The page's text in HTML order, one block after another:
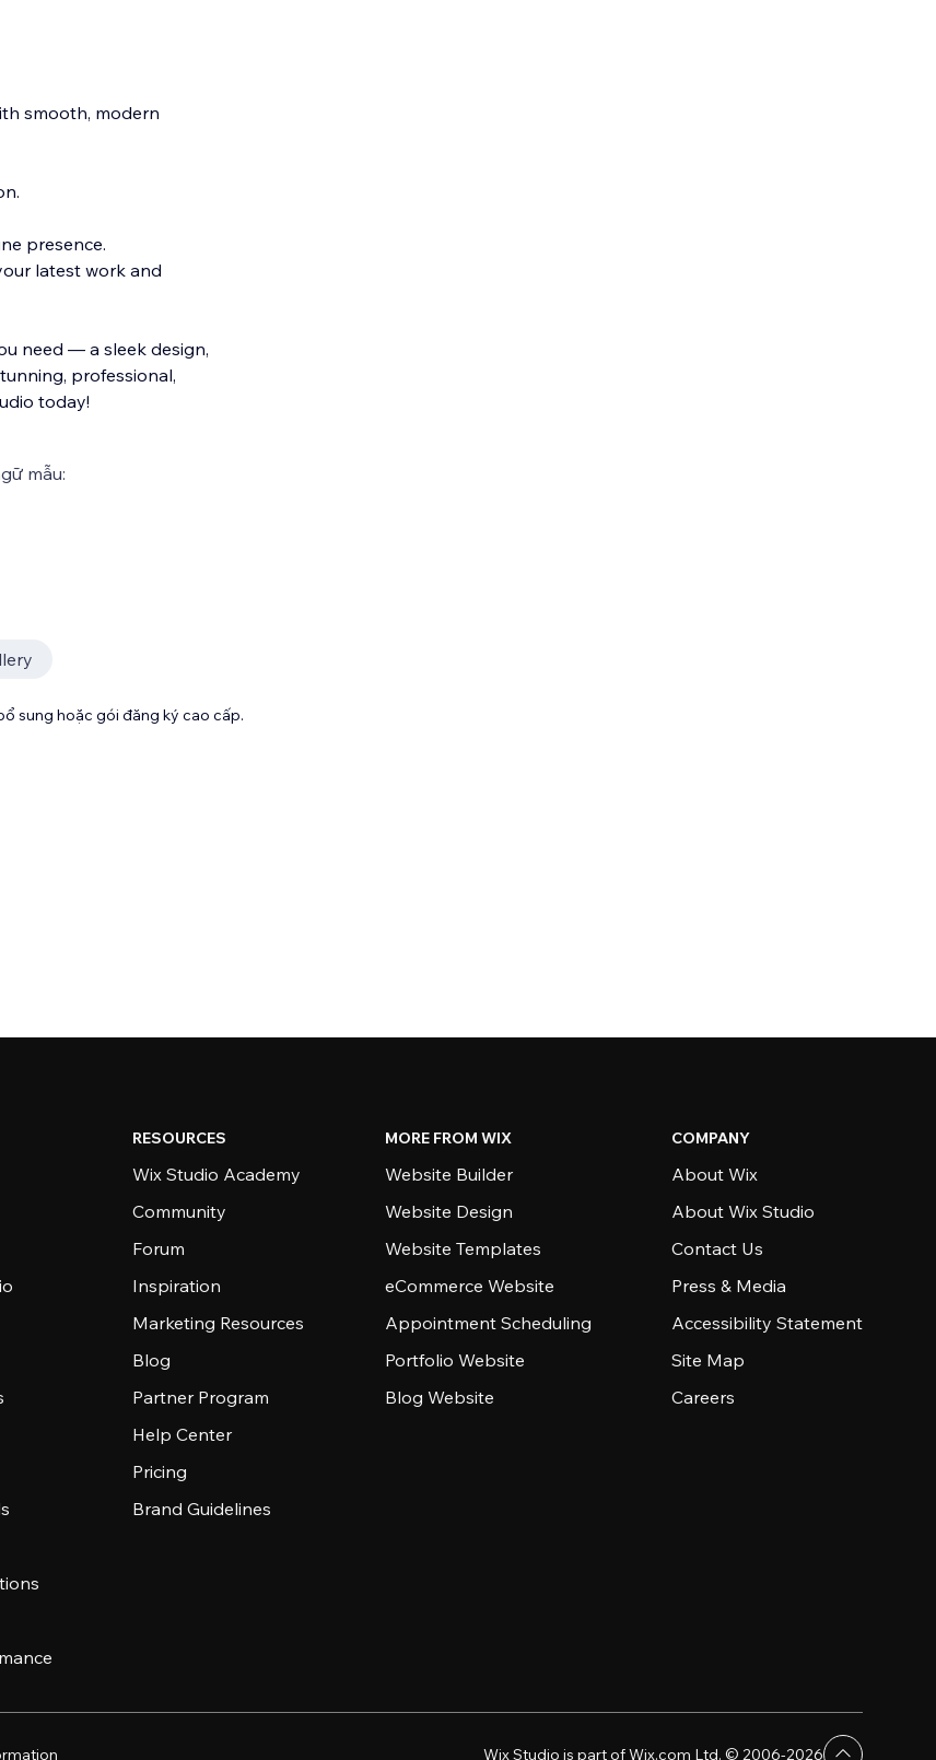
smooth, modern
presence.
latest work and
need — a sleek design,
professional,
today!
mẫu:
sung hoặc gói đăng ký cao cấp.
RESOURCES
Wix Studio Academy
Community
Forum
Inspiration
Marketing Resources
Blog
Partner Program
Help Center
Pricing
Brand Guidelines
MORE FROM WIX
Website Builder
Website Design
Website Templates
eCommerce Website
Appointment Scheduling
Portfolio Website
Blog Website
COMPANY
About Wix
About Wix Studio
Contact Us
Press & Media
Accessibility Statement
Site Map
Careers
Wix Studio is part of Wix.com Ltd. © 2006-2026